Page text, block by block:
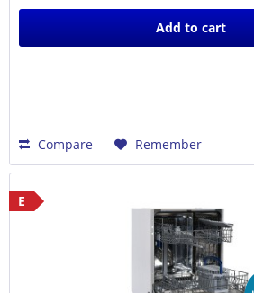
Add to cart
Compare Remember
E